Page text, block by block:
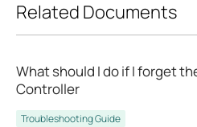
Related Documents
What should I do if I forget
Controller
Troubleshooting Guide